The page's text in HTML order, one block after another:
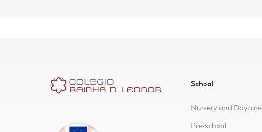
School
Nursery and Daycare
Pre-school